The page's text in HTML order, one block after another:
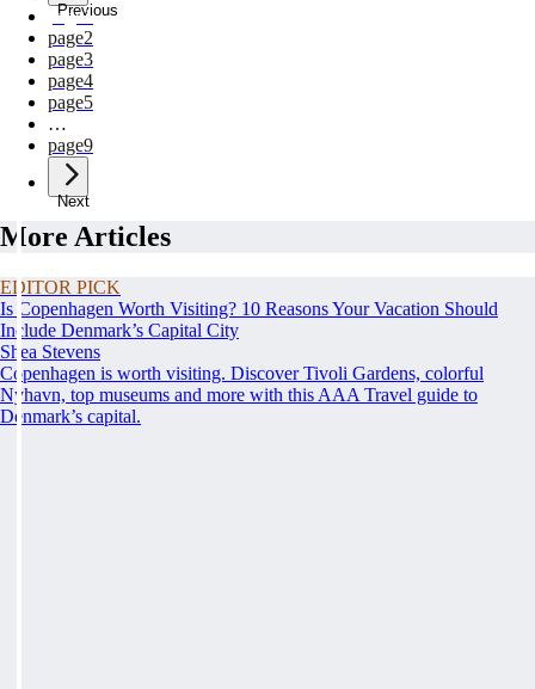
Previous
page1
page2
page3
page4
page5
…
page9
Next
More Articles
EDITOR PICK
Is Copenhagen Worth Visiting? 10 Reasons Your Vacation Should
Include Denmark’s Capital City
Shea Stevens
Copenhagen is worth visiting. Discover Tivoli Gardens, colorful
Nyhavn, top museums and more with this AAA Travel guide to
Denmark’s capital.